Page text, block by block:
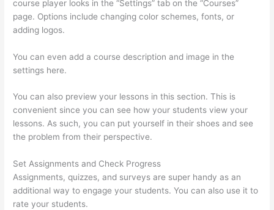
course player looks in the “Settings” tab on the “Courses”
page. Options include changing color schemes, fonts, or
adding logos.
You can even add a course description and image in the
settings here.
You can also preview your lessons in this section. This is
convenient since you can see how your students view your
lessons. As such, you can put yourself in their shoes and see
the problem from their perspective.
Set Assignments and Check Progress
Assignments, quizzes, and surveys are super handy as an
additional way to engage your students. You can also use it to
rate your students.